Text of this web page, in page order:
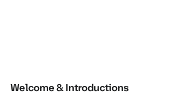
Welcome & Introductions